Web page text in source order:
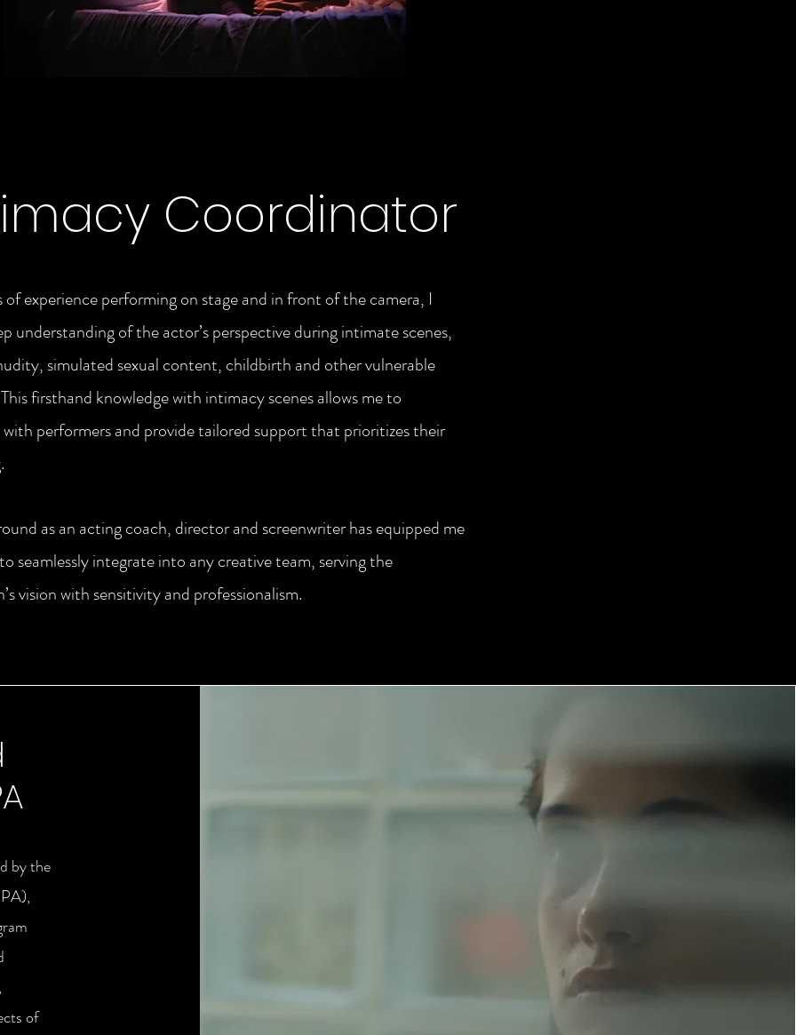
Coordinator
experience performing on stage and in front of the camera, I
understanding of the actor’s perspective during intimate scenes,
simulated sexual content, childbirth and other vulnerable
firsthand knowledge with intimacy scenes allows me to
performers and provide tailored support that prioritizes their
as an acting coach, director and screenwriter has equipped me
seamlessly integrate into any creative team, serving the
vision with sensitivity and professionalism.
by the
of